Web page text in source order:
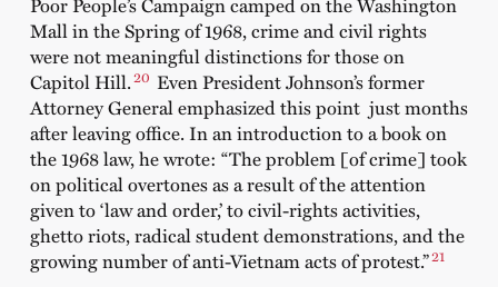
Mall in the Spring of 1968, crime and civil rights
were not meaningful distinctions for those on
Capitol Hill.20 Even President Johnson’s former
Attorney General emphasized this point just months
after leaving office. In an introduction to a book on
the 1968 law, he wrote: “The problem [of crime] took
on political overtones as a result of the attention
given to ‘law and order,’ to civil-rights activities,
ghetto riots, radical student demonstrations, and the
growing number of anti-Vietnam acts of protest.”21